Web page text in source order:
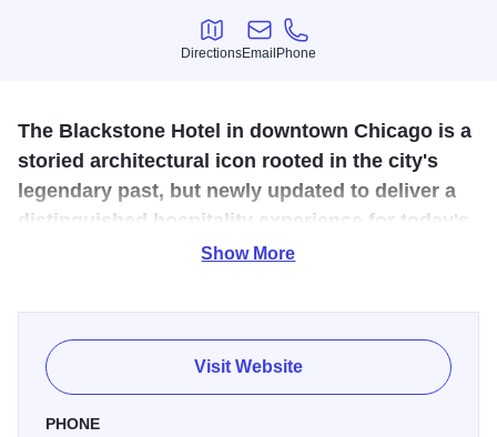
Directions
Directions
Email
Email
Phone
Phone
The Blackstone Hotel in downtown Chicago is a
storied architectural icon rooted in the city's
legendary past, but newly updated to deliver a
distinguished hospitality experience for today's
Previously known as the Renaissance Blackstone, this
recently revitalized destination is blooming as a point of
cultural and creative discovery on the Cultural Mile. The
hotel offers 335 modern accommodations boasting views
of Lake Michigan and Grant Park, acclaimed dining at
Show More
Visit Website
PHONE